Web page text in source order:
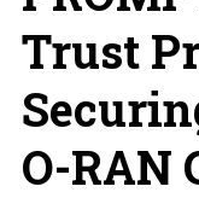
Trust
O-RAN